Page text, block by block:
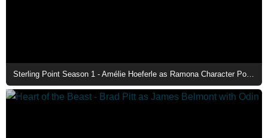
Sterling Point Season 1 - Amélie Hoeferle as Ramona Character Poster